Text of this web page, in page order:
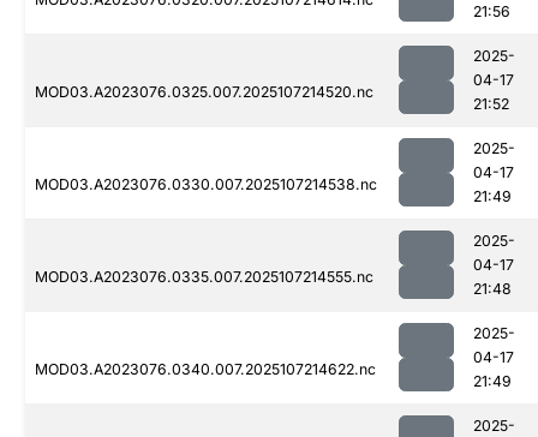
21:56
MOD03.A2023076.0325.007.2025107214520.nc
2025-
04-17
21:52
MOD03.A2023076.0330.007.2025107214538.nc
2025-
04-17
21:49
MOD03.A2023076.0335.007.2025107214555.nc
2025-
04-17
21:48
MOD03.A2023076.0340.007.2025107214622.nc
2025-
04-17
21:49
2025-